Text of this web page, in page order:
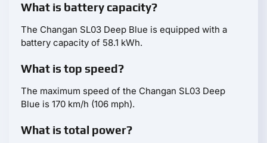
What is battery capacity?
The Changan SL03 Deep Blue is equipped with a
battery capacity of 58.1 kWh.
What is top speed?
The maximum speed of the Changan SL03 Deep
Blue is 170 km/h (106 mph).
What is total power?